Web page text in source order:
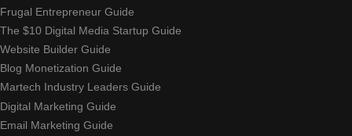
Frugal Entrepreneur Guide
The $10 Digital Media Startup Guide
Website Builder Guide
Blog Monetization Guide
Martech Industry Leaders Guide
Digital Marketing Guide
Email Marketing Guide